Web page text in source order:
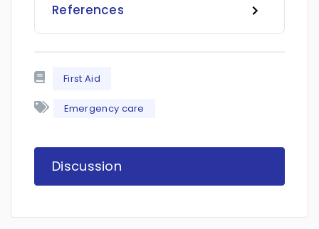
References
First Aid
Emergency care
Discussion